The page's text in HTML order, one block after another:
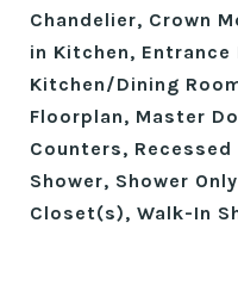
Chandelier, Crown
in Kitchen, Entrance
Kitchen/Dining
Floorplan, Master
Counters,
Shower, Shower
Closet(s), Walk-In